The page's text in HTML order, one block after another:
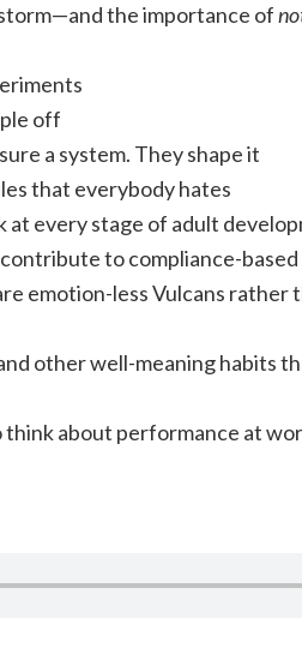
the importance of
off
a system. They shape it
that everybody hates
every stage of adult
to compliance-based
emotion-less Vulcans rather
other well-meaning habits
think about performance at